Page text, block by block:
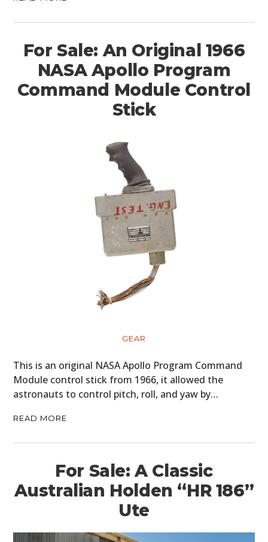
For Sale: An Original 1966
NASA Apollo Program
Command Module Control
Stick
GEAR
This is an original NASA Apollo Program Command
Module control stick from 1966, it allowed the
astronauts to control pitch, roll, and yaw by…
READ MORE
For Sale: A Classic
Australian Holden “HR 186”
Ute